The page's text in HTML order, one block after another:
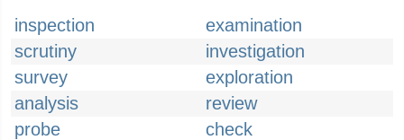
inspection
examination
scrutiny
investigation
survey
exploration
analysis
review
probe
check